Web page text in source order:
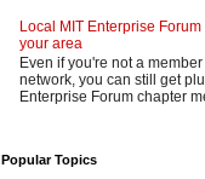
Local MIT Enterprise
your area
Even if you're not a
network, you can still get
Enterprise Forum chapter
Popular Topics